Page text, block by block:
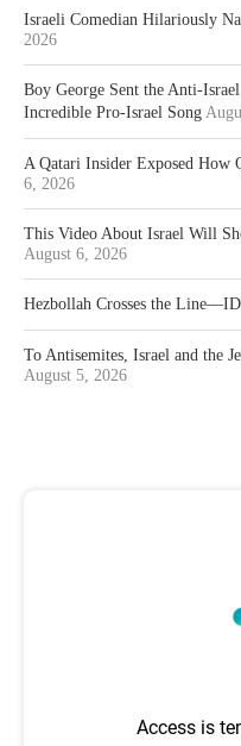
Israeli Comedian Hilariously
2026
Boy George Sent the Anti-
Incredible Pro-Israel Song
A Qatari Insider Exposed How
6, 2026
This Video About Israel Will
August 6, 2026
Hezbollah Crosses the
To Antisemites, Israel and the
August 5, 2026